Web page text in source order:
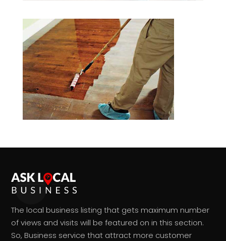
The local business listing that gets maximum number
of views and visits will be featured on in this section.
So, Business service that attract more customer